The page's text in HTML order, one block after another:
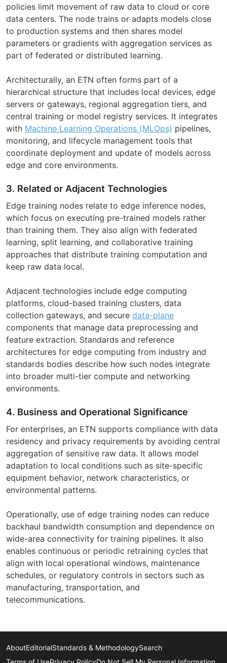
policies limit movement of raw data to cloud or core
data centers. The node trains or adapts models close
to production systems and then shares model
parameters or gradients with aggregation services as
part of federated or distributed learning.
Architecturally, an ETN often forms part of a
hierarchical structure that includes local devices, edge
servers or gateways, regional aggregation tiers, and
central training or model registry services. It integrates
with Machine Learning Operations (MLOps) pipelines,
monitoring, and lifecycle management tools that
coordinate deployment and update of models across
edge and core environments.
3. Related or Adjacent Technologies
Edge training nodes relate to edge inference nodes,
which focus on executing pre-trained models rather
than training them. They also align with federated
learning, split learning, and collaborative training
approaches that distribute training computation and
keep raw data local.
Adjacent technologies include edge computing
platforms, cloud-based training clusters, data
collection gateways, and secure data-plane
components that manage data preprocessing and
feature extraction. Standards and reference
architectures for edge computing from industry and
standards bodies describe how such nodes integrate
into broader multi-tier compute and networking
environments.
4. Business and Operational Significance
For enterprises, an ETN supports compliance with data
residency and privacy requirements by avoiding central
aggregation of sensitive raw data. It allows model
adaptation to local conditions such as site-specific
equipment behavior, network characteristics, or
environmental patterns.
Operationally, use of edge training nodes can reduce
backhaul bandwidth consumption and dependence on
wide-area connectivity for training pipelines. It also
enables continuous or periodic retraining cycles that
align with local operational windows, maintenance
schedules, or regulatory controls in sectors such as
manufacturing, transportation, and
telecommunications.
AboutEditorialStandards & MethodologySearch